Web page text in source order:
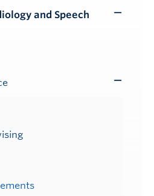
Submenu
and Speech
Toggle